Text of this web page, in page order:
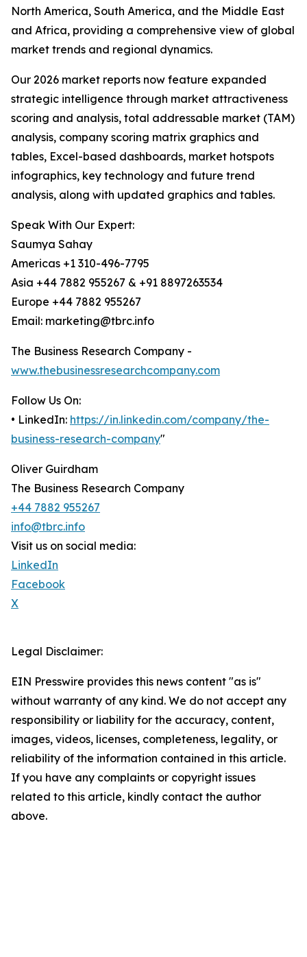
North America, South America, and the Middle East
and Africa, providing a comprehensive view of global
market trends and regional dynamics.
Our 2026 market reports now feature expanded
strategic intelligence through market attractiveness
scoring and analysis, total addressable market (TAM)
analysis, company scoring matrix graphics and
tables, Excel-based dashboards, market hotspots
infographics, key technology and future trend
analysis, along with updated graphics and tables.
Speak With Our Expert:
Saumya Sahay
Americas +1 310-496-7795
Asia +44 7882 955267 & +91 8897263534
Europe +44 7882 955267
Email: marketing@tbrc.info
The Business Research Company -
www.thebusinessresearchcompany.com
Follow Us On:
• LinkedIn: https://in.linkedin.com/company/the-
business-research-company"
Oliver Guirdham
The Business Research Company
+44 7882 955267
info@tbrc.info
Visit us on social media:
LinkedIn
Facebook
X
Legal Disclaimer:
EIN Presswire provides this news content "as is"
without warranty of any kind. We do not accept any
responsibility or liability for the accuracy, content,
images, videos, licenses, completeness, legality, or
reliability of the information contained in this article.
If you have any complaints or copyright issues
related to this article, kindly contact the author
above.